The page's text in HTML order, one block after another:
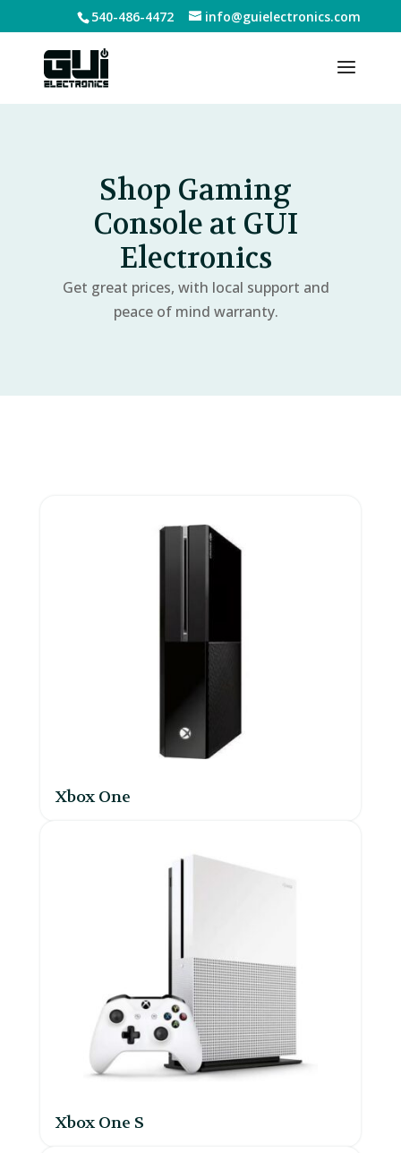
540-486-4472 info@guielectronics.com
Shop Gaming
Console at GUI
Electronics
Get great prices, with local support and
peace of mind warranty.
Xbox One
Xbox One S